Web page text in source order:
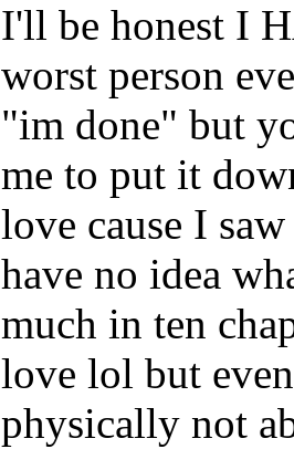
I'll be honest I
worst person
"im done" but
me to put it
love cause I
have no idea
much in ten
love lol but
physically not